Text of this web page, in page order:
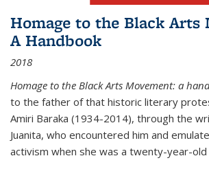
Homage to the Black Arts
A Handbook
2018
Homage to the Black Arts Movement: a
to the father of that historic literary
Amiri Baraka (1934-2014), through the
Juanita, who encountered him and
activism when she was a twenty-year-old